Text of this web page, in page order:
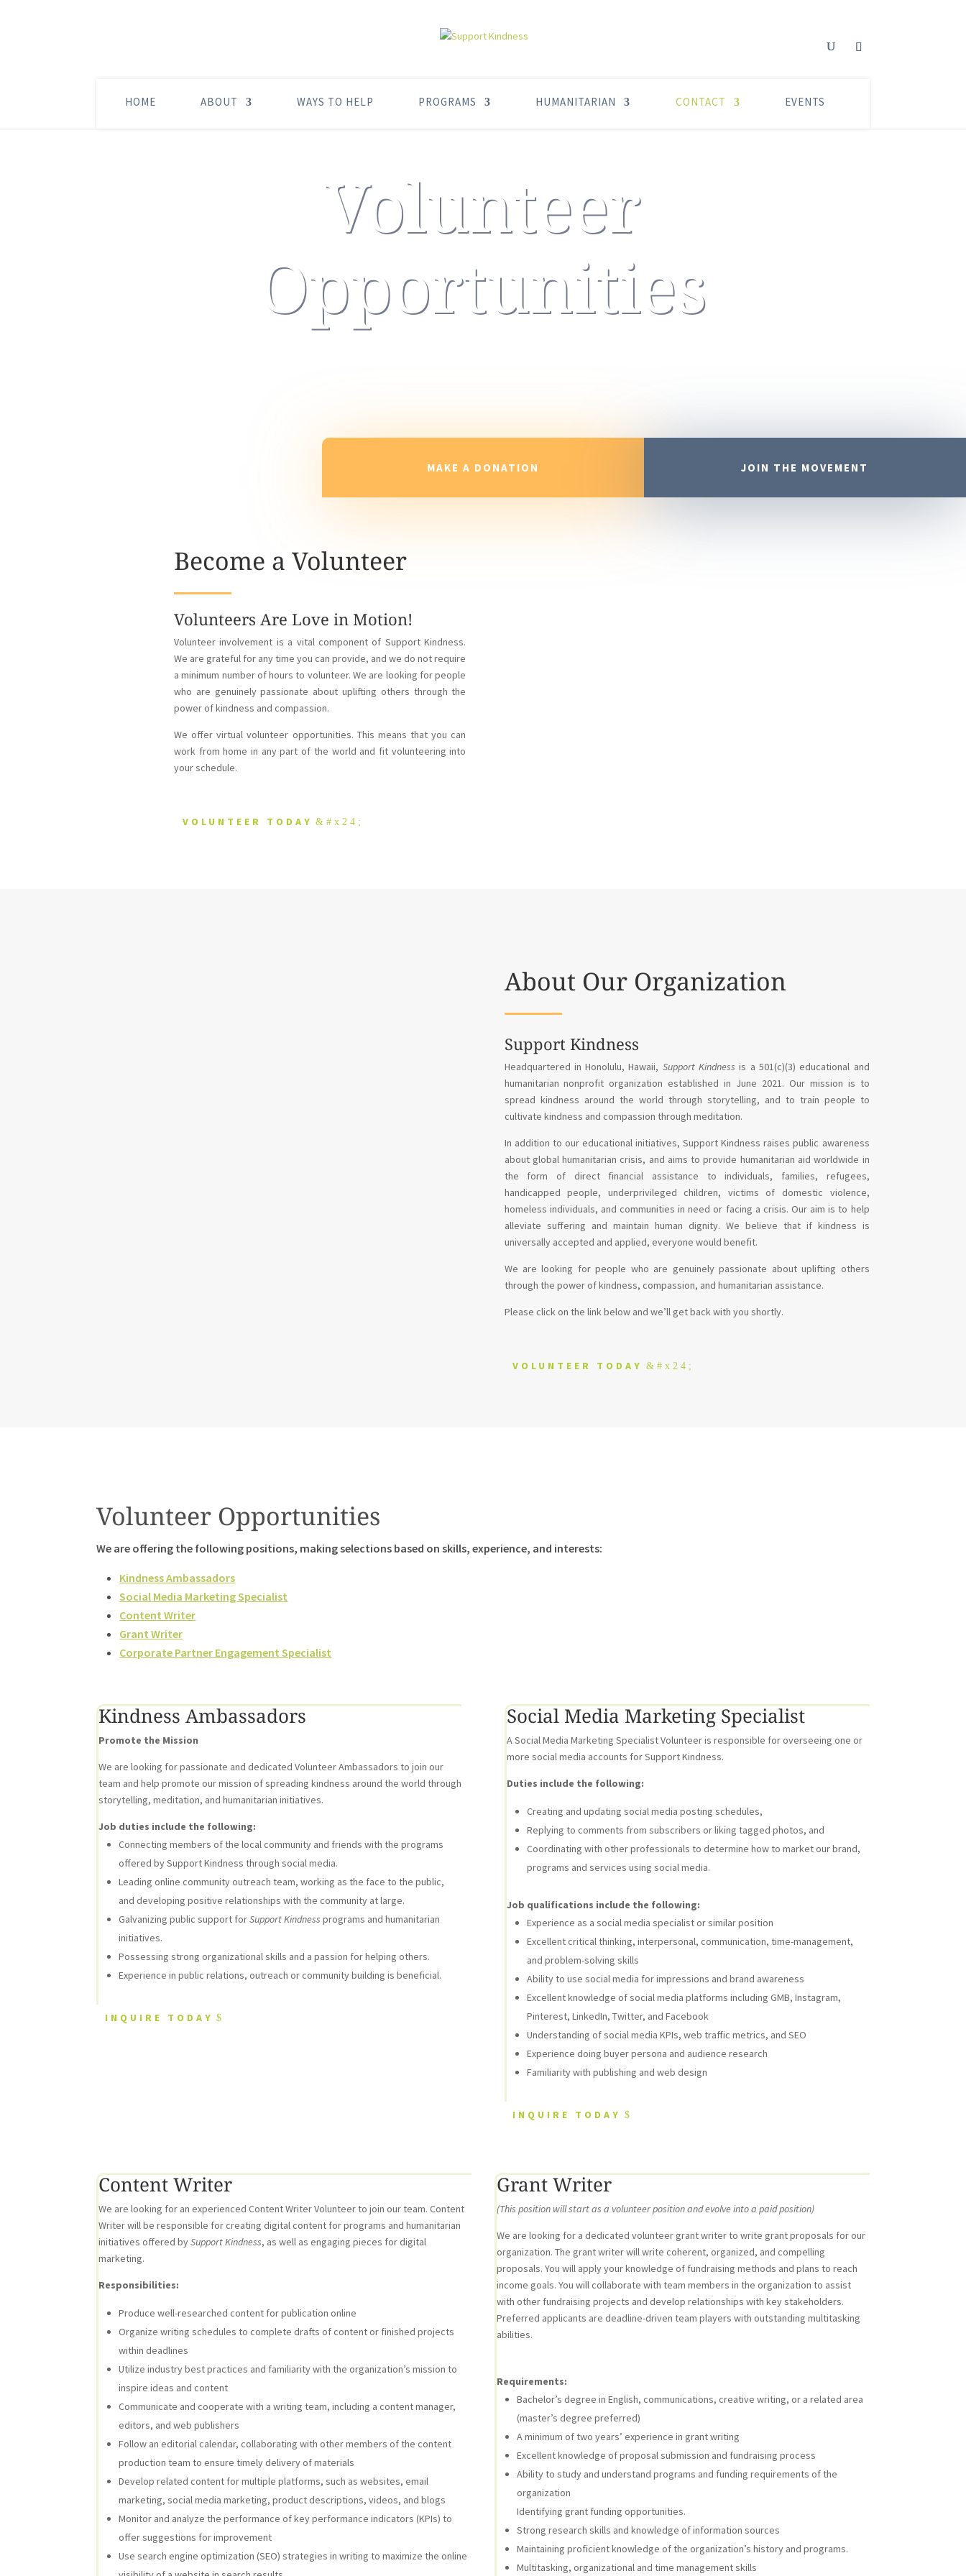
HOME ABOUT WAYS TO HELP PROGRAMS HUMANITARIAN CONTACT EVENTS
Volunteer
Opportunities
MAKE A DONATION JOIN THE MOVEMENT
Become a Volunteer
Volunteers Are Love in Motion!
Volunteer involvement is a vital component of Support Kindness.
We are grateful for any time you can provide, and we do not require
a minimum number of hours to volunteer. We are looking for people
who are genuinely passionate about uplifting others through the
power of kindness and compassion.
We offer virtual volunteer opportunities. This means that you can
work from home in any part of the world and fit volunteering into
your schedule.
VOLUNTEER TODAY
About Our Organization
Support Kindness
Headquartered in Honolulu, Hawaii, Support Kindness is a 501(c)(3) educational and
humanitarian nonprofit organization established in June 2021. Our mission is to
spread kindness around the world through storytelling, and to train people to
cultivate kindness and compassion through meditation.
In addition to our educational initiatives, Support Kindnessraises public awareness
about global humanitarian crisis, and aims toprovide humanitarian aid worldwide in
the form of direct financial assistance to individuals, families, refugees,
handicapped people, underprivileged children, victims of domestic violence,
homeless individuals, and communities in need or facing a crisis. Our aim is to help
alleviate suffering and maintain human dignity. We believe that if kindness is
universally accepted and applied, everyone would benefit.
We are looking for people who are genuinely passionate about uplifting others
through the power of kindness, compassion, and humanitarian assistance.
Please click on the link below and we’ll get back with you shortly.
VOLUNTEER TODAY
Volunteer Opportunities
We are offering the following positions, making selections based on skills, experience, and interests:
Kindness Ambassadors
Social Media Marketing Specialist
Content Writer
Grant Writer
Corporate Partner Engagement Specialist
Kindness Ambassadors
Promote the Mission
We are looking for passionate and dedicated Volunteer Ambassadors to join our
team and help promote our mission of spreading kindness around the world through
storytelling, meditation, and humanitarian initiatives.
Job duties include the following:
Connecting members of the local community and friends with the programs
offered by Support Kindness through social media.
Leading online community outreach team, working as the face to the public,
and developing positive relationships with the community at large.
Galvanizing public support forSupport Kindness programs and humanitarian
initiatives.
Possessing strong organizational skills and a passion for helping others.
Experience in public relations, outreach or community building is beneficial.
INQUIRE TODAY
Social Media Marketing Specialist
A Social Media Marketing Specialist Volunteer is responsible for overseeing one or
more social media accounts for Support Kindness.
Duties include the following:
Creating and updating social media posting schedules,
Replying to comments from subscribers or liking tagged photos, and
Coordinating with other professionals to determine how to market our brand,
programs and services using social media.
Job qualifications include the following:
Experience as a social media specialist or similar position
Excellent critical thinking, interpersonal, communication, time-management,
and problem-solving skills
Ability to use social media for impressions and brand awareness
Excellent knowledge of social media platforms including GMB, Instagram,
Pinterest, LinkedIn, Twitter, and Facebook
Understanding of social media KPIs, web traffic metrics, and SEO
Experience doing buyer persona and audience research
Familiarity with publishing and web design
INQUIRE TODAY
Content Writer
We are looking for an experienced Content Writer Volunteer to join our team. Content
Writer will be responsible for creating digital content for programs and humanitarian
initiatives offered bySupport Kindness, as well as engaging pieces for digital
marketing.
Responsibilities:
Produce well-researched content for publication online
Organize writing schedules to complete drafts of content or finished projects
within deadlines
Utilize industry best practices and familiarity with the organization’s mission to
inspire ideas and content
Communicate and cooperate with a writing team, including a content manager,
editors, and web publishers
Follow an editorial calendar, collaborating with other members of the content
production team to ensure timely delivery of materials
Develop related content for multiple platforms, such as websites, email
marketing, social media marketing, product descriptions, videos, and blogs
Monitor and analyze the performance of key performance indicators (KPIs) to
offer suggestions for improvement
Use search engine optimization (SEO) strategies in writing to maximize the online
Grant Writer
(This position will start as a volunteer position and evolve into a paid position)
We are looking for a dedicated volunteer grant writer to write grant proposals for our
organization. The grant writer will write coherent, organized, and compelling
proposals. You will apply your knowledge of fundraising methods and plans to reach
income goals. You will collaborate with team members in the organization to assist
with other fundraising projects and develop relationships with key stakeholders.
Preferred applicants are deadline-driven team players with outstanding multitasking
abilities.
Requirements:
Bachelor’s degree in English, communications, creative writing, or a related area
(master’s degree preferred)
A minimum of two years’ experience in grant writing
Excellent knowledge of proposal submission and fundraising process
Ability to study and understand programs and funding requirements of the
organization
Identifying grant funding opportunities.
Strong research skills and knowledge of information sources
Maintaining proficient knowledge of the organization’s history and programs.
Multitasking, organizational and time management skills